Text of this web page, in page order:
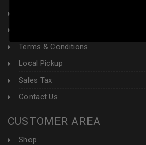
Terms & Conditions
Local Pickup
Sales Tax
Contact Us
CUSTOMER AREA
Shop